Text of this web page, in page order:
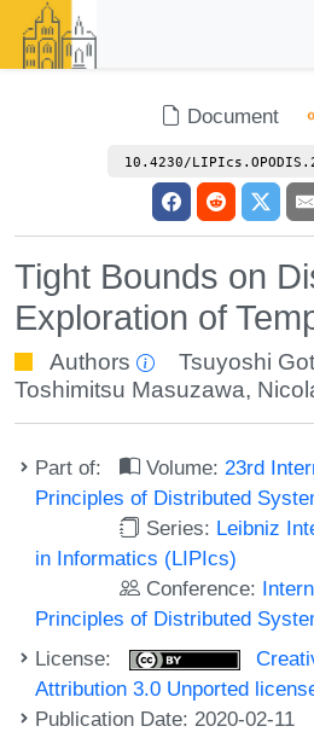
Document
10.4230/
Tight Bounds on
Exploration of
Authors Tsuyoshi
Toshimitsu Masuzawa,
Part of: Volume: 23rd
Principles of Distributed
Series: Leibniz
in Informatics (LIPIcs)
Conference:
Principles of Distributed
License:
Attribution 3.0 Unported
Publication Date: 2020-02-11